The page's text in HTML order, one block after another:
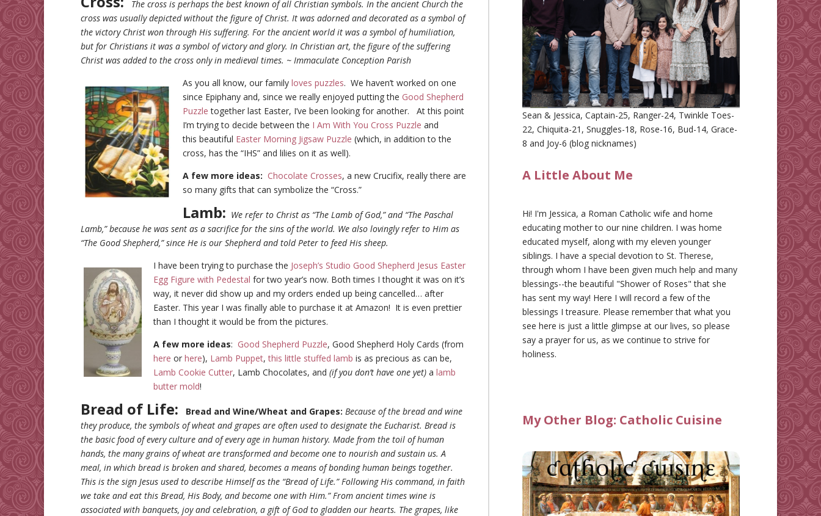
The cross is perhaps the best known of all Christian symbols. In the ancient Church the
cross was usually depicted without the figure of Christ. It was adorned and decorated as a symbol of
the victory Christ won through His suffering. For the ancient world it was a symbol of humiliation,
but for Christians it was a symbol of victory and glory. In Christian art, the figure of the suffering
Christ was added to the cross only in medieval times. ~ Immaculate Conception Parish
As you all know, our family loves puzzles. We haven’t worked on one
since Epiphany and, since we really enjoyed putting the Good Shepherd
Puzzle together last Easter, I’ve been looking for another. At this point
I’m trying to decide between the I Am With You Cross Puzzle and
this beautiful Easter Morning Jigsaw Puzzle (which, in addition to the
cross, has the “IHS” and lilies on it as well).
A few more ideas: Chocolate Crosses, a new Crucifix, really there are
so many gifts that can symbolize the “Cross.”
Lamb: We refer to Christ as “The Lamb of God,” and “The Paschal
Lamb,” because he was sent as a sacrifice for the sins of the world. We also lovingly refer to Him as
“The Good Shepherd,” since He is our Shepherd and told Peter to feed His sheep.
I have been trying to purchase the Joseph’s Studio Good Shepherd Jesus Easter
Egg Figure with Pedestal for two year’s now. Both times I thought it was on it’s
way, it never did show up and my orders ended up being cancelled… after
Easter. This year I was finally able to purchase it at Amazon! It is even prettier
than I thought it would be from the pictures.
A few more ideas: Good Shepherd Puzzle, Good Shepherd Holy Cards (from
here or here), Lamb Puppet,this little stuffed lamb is as precious as can be,
Lamb Cookie Cutter, Lamb Chocolates, and (if you don’t have one yet) a lamb
butter mold!
Bread of Life: Bread and Wine/Wheat and Grapes: Because of the bread and wine
they produce, the symbols of wheat and grapes are often used to designate the Eucharist. Bread is
the basic food of every culture and of every age in human history. Made from the toil of human
hands, the many grains of wheat are transformed and become one to nourish and sustain us. A
meal, in which bread is broken and shared, becomes a means of bonding human beings together.
This is the sign Jesus used to describe Himself as the “Bread of Life.” Following His command, in faith
we take and eat this Bread, His Body, and become one with Him.” From ancient times wine is
associated with banquets, joy and celebration, a gift of God to gladden our hearts. The grapes, like
Sean & Jessica, Captain-25, Ranger-24, Twinkle Toes-
22, Chiquita-21, Snuggles-18, Rose-16, Bud-14, Grace-
8 and Joy-6 (blog nicknames)
A Little About Me
Hi! I'm Jessica, a Roman Catholic wife and home
educating mother to our nine children. I was home
educated myself, along with my eleven younger
siblings. I have a special devotion to St. Therese,
through whom I have been given much help and many
blessings--the beautiful "Shower of Roses" that she
has sent my way! Here I will record a few of the
blessings I treasure. Please remember that what you
see here is just a little glimpse at our lives, so please
say a prayer for us, as we continue to strive for
holiness.
My Other Blog: Catholic Cuisine